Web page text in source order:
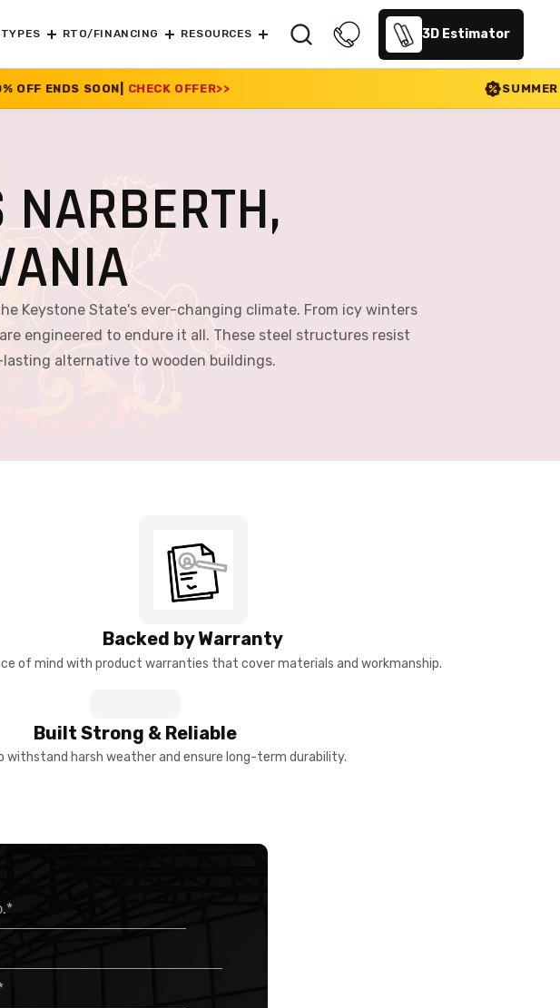
TYPES RTO/FINANCING RESOURCES 3D Estimator
OFFER >> SUMMER SALE 2026 IS LIVE!
Keystone State's ever-changing climate. From icy winters
engineered to endure it all. These steel structures resist
alternative to wooden buildings.
Backed by Warranty
of mind with product warranties that cover materials and workmanship.
Built Strong & Reliable
withstand harsh weather and ensure long-term durability.